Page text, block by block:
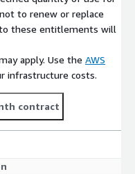
to renew or replace
these entitlements will
apply. Use the AWS
infrastructure costs.
contract